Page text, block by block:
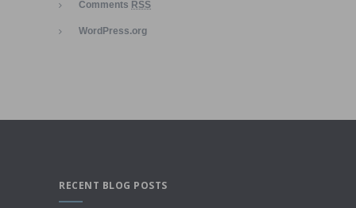
Comments RSS
WordPress.org
RECENT BLOG POSTS